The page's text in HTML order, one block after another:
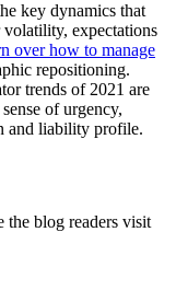
key dynamics that
expectations
over how to manage
repositioning.
trends of 2021 are
of urgency,
and liability profile.
the blog readers visit